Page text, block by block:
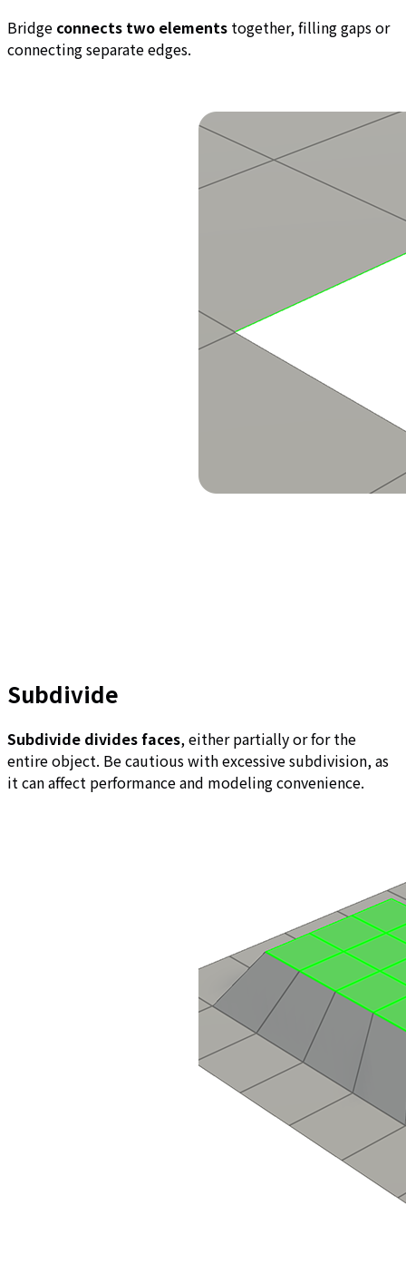
Bridge connects two elements together, filling gaps or
connecting separate edges.
Subdivide
Subdivide divides faces, either partially or for the
entire object. Be cautious with excessive subdivision, as
it can affect performance and modeling convenience.